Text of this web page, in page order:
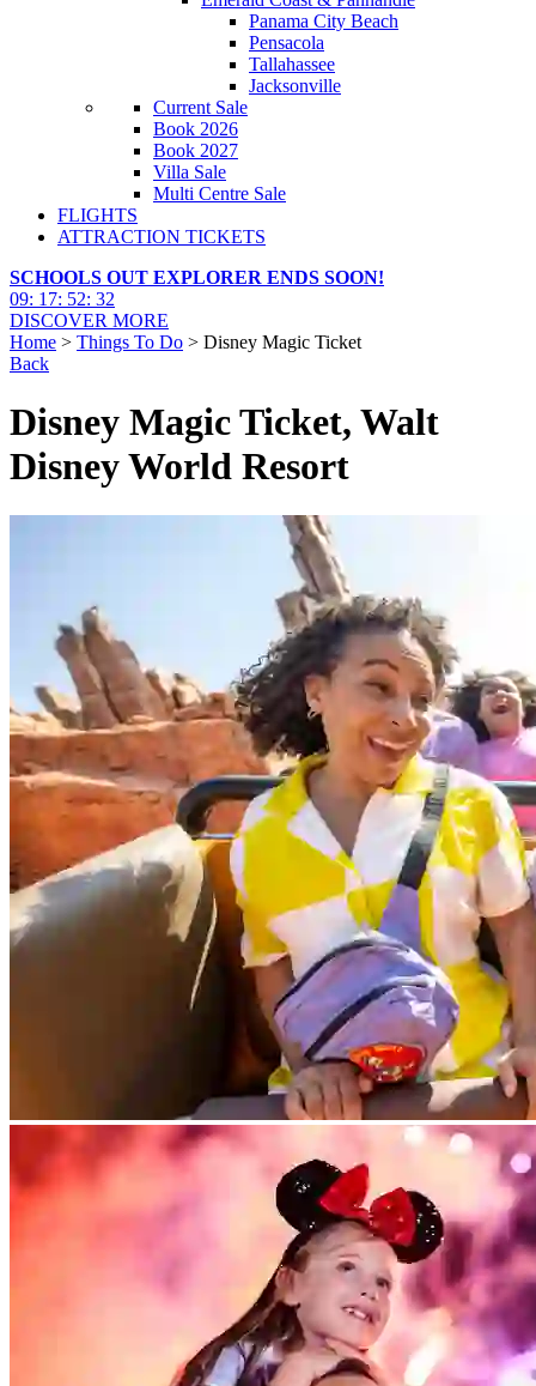
Panama City Beach
Pensacola
Tallahassee
Jacksonville
Current Sale
Book 2026
Book 2027
Villa Sale
Multi Centre Sale
FLIGHTS
ATTRACTION TICKETS
SCHOOLS OUT EXPLORER ENDS SOON!
09: 17: 52: 30
DISCOVER MORE
Home > Things To Do > Disney Magic Ticket
Back
Disney Magic Ticket, Walt
Disney World Resort